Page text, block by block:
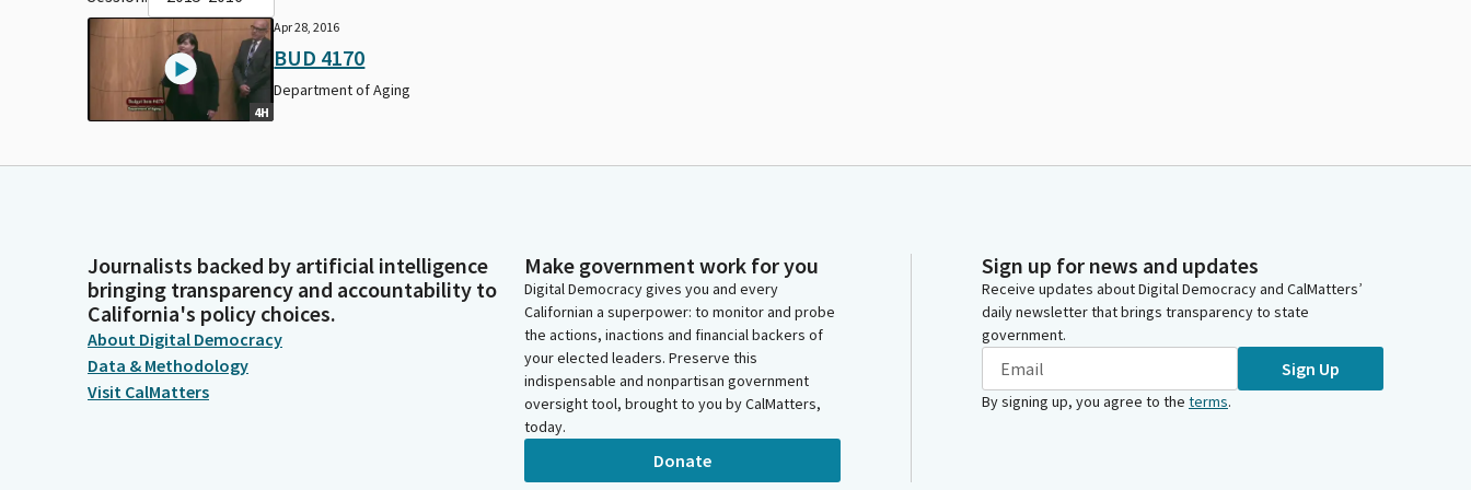
4H
Apr 28, 2016
BUD 4170
Department of Aging
Journalists backed by artificial intelligence
bringing transparency and accountability to
California's policy choices.
About Digital Democracy
Data & Methodology
Visit CalMatters
Make government work for you
Digital Democracy gives you and every
Californian a superpower: to monitor and probe
the actions, inactions and financial backers of
your elected leaders. Preserve this
indispensable and nonpartisan government
oversight tool, brought to you by CalMatters,
today.
Donate
Sign up for news and updates
Receive updates about Digital Democracy and CalMatters’
daily newsletter that brings transparency to state
government.
Sign Up
By signing up, you agree to the terms.